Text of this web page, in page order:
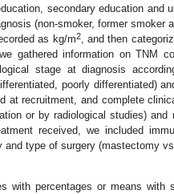
secondary education and
(non-smoker, former smoker
as kg/m2, and then
gathered information on TNM
stage at diagnosis
poorly differentiated)
at recruitment, and complete
or by radiological studies) and
received, we included
type of surgery (mastectomy
with percentages or means with